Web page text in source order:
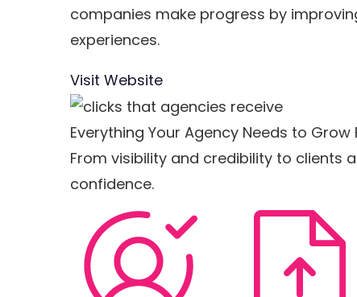
companies make progress by
experiences.
Visit Website
Everything Your Agency Needs to Grow
From visibility and credibility to clients
confidence.